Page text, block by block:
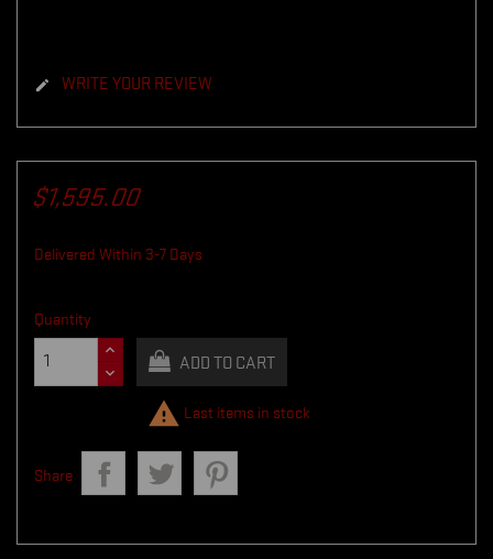
 WRITE YOUR REVIEW
$1,595.00
Delivered Within 3-7 Days
Quantity
ADD TO CART
 Last items in stock
Share